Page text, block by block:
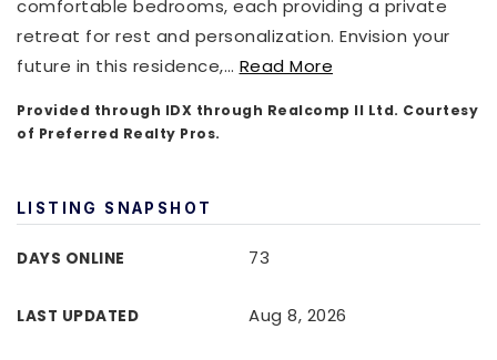
comfortable bedrooms, each providing a private
retreat for rest and personalization. Envision your
future in this residence,… Read More
Provided through IDX through Realcomp II Ltd. Courtesy
of Preferred Realty Pros.
LISTING SNAPSHOT
DAYS ONLINE 73
LAST UPDATED Aug 8, 2026